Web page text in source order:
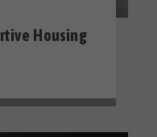
Housing